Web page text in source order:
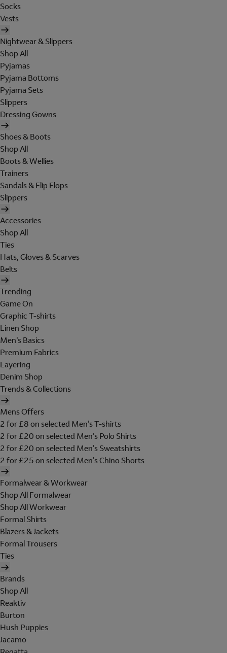
Socks
Vests
Nightwear & Slippers
Shop All
Pyjamas
Pyjama Bottoms
Pyjama Sets
Slippers
Dressing Gowns
Shoes & Boots
Shop All
Boots & Wellies
Trainers
Sandals & Flip Flops
Slippers
Accessories
Shop All
Ties
Hats, Gloves & Scarves
Belts
Trending
Game On
Graphic T-shirts
Linen Shop
Men's Basics
Premium Fabrics
Layering
Denim Shop
Trends & Collections
Mens Offers
2 for £8 on selected Men's T-shirts
2 for £20 on selected Men's Polo Shirts
2 for £20 on selected Men's Sweatshirts
2 for £25 on selected Men's Chino Shorts
Formalwear & Workwear
Shop All Formalwear
Shop All Workwear
Formal Shirts
Blazers & Jackets
Formal Trousers
Ties
Brands
Shop All
Reaktiv
Burton
Hush Puppies
Jacamo